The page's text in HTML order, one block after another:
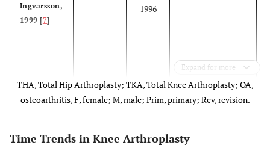
Ingvarsson,
1999 [7]
1996
Expand for more
THA, Total Hip Arthroplasty; TKA, Total Knee Arthroplasty; OA,
osteoarthritis, F, female; M, male; Prim, primary; Rev, revision.
Time Trends in Knee Arthroplasty